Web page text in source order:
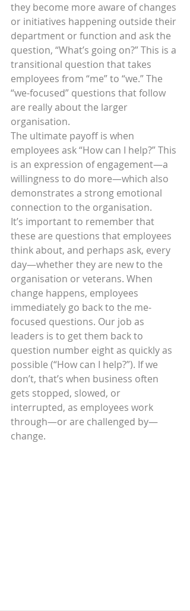
they become more aware of changes
or initiatives happening outside their
department or function and ask the
question, “What’s going on?” This is a
transitional question that takes
employees from “me” to “we.” The
“we-focused” questions that follow
are really about the larger
organisation.
The ultimate payoff is when
employees ask “How can I help?” This
is an expression of engagement—a
willingness to do more—which also
demonstrates a strong emotional
connection to the organisation.
It’s important to remember that
these are questions that employees
think about, and perhaps ask, every
day—whether they are new to the
organisation or veterans. When
change happens, employees
immediately go back to the me-
focused questions. Our job as
leaders is to get them back to
question number eight as quickly as
possible (“How can I help?”). If we
don’t, that’s when business often
gets stopped, slowed, or
interrupted, as employees work
through—or are challenged by—
change.